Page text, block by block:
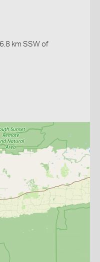
km SSW of